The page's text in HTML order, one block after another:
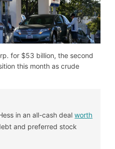
for $53 billion, the second
this month as crude
in an all-cash dealworth
and preferred stock